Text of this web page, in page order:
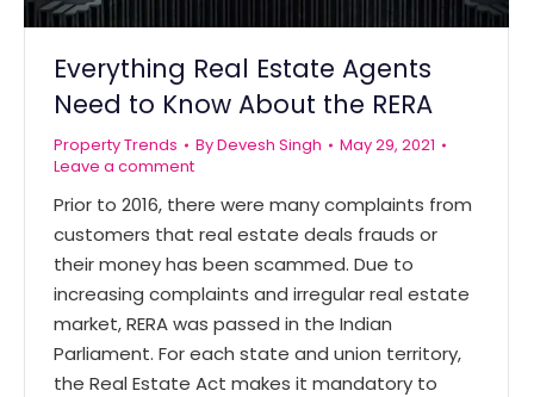
Everything Real Estate Agents
Need to Know About the RERA
Property Trends ByDevesh Singh
May 29, 2021
Leave a comment
Prior to 2016, there were many complaints from
customers that real estate deals frauds or
their money has been scammed. Due to
increasing complaints and irregular real estate
market, RERA was passed in the Indian
Parliament. For each state and union territory,
the Real Estate Act makes it mandatory to